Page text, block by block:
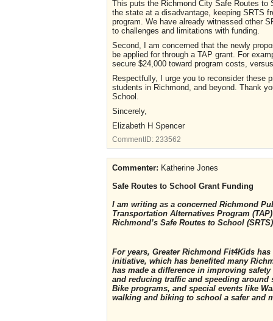
This puts the Richmond City Safe Routes to
the state at a disadvantage, keeping SRTS
program. We have already witnessed other
to challenges and limitations with funding.
Second, I am concerned that the newly
be applied for through a TAP grant. For
secure $24,000 toward program costs,
Respectfully, I urge you to reconsider these
students in Richmond, and beyond. Thank
School.
Sincerely,
Elizabeth H Spencer
CommentID: 233562
Commenter: Katherine Jones
Safe Routes to School Grant Funding
I am writing as a concerned Richmond
Transportation Alternatives Program
Richmond’s Safe Routes to School
For years, Greater Richmond Fit4Kids
initiative, which has benefited many
has made a difference in improving
and reducing traffic and speeding
Bike programs, and special events like
walking and biking to school a safer and